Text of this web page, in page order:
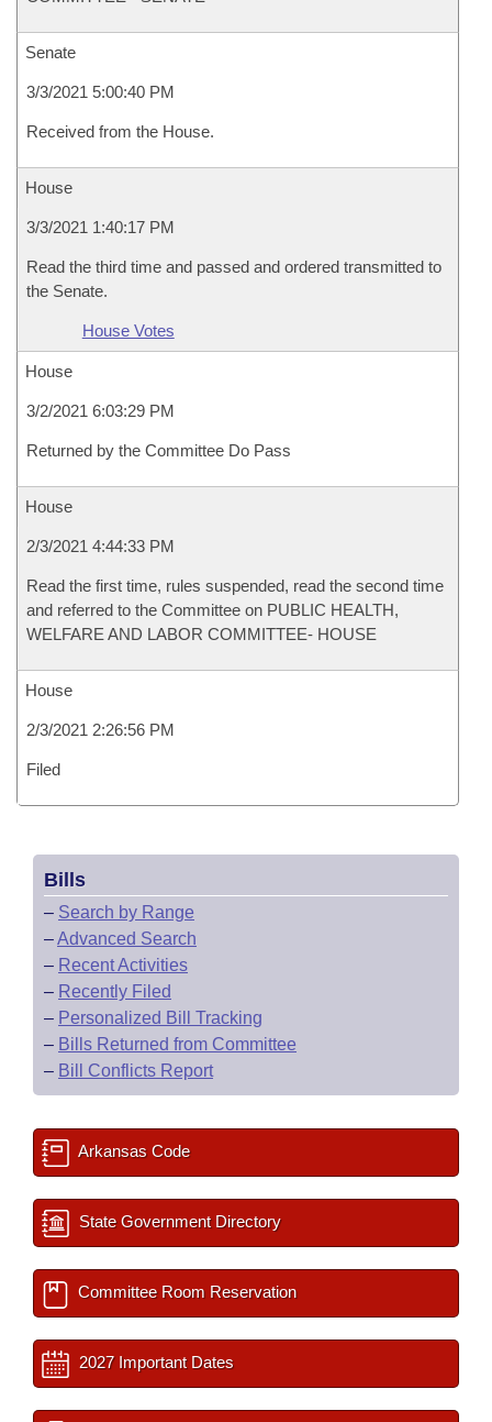
Senate
3/3/2021 5:00:40 PM
Received from the House.
House
3/3/2021 1:40:17 PM
Read the third time and passed and ordered transmitted to
the Senate.
House Votes
House
3/2/2021 6:03:29 PM
Returned by the Committee Do Pass
House
2/3/2021 4:44:33 PM
Read the first time, rules suspended, read the second time
and referred to the Committee on PUBLIC HEALTH,
WELFARE AND LABOR COMMITTEE- HOUSE
House
2/3/2021 2:26:56 PM
Filed
Bills
– Search by Range
–Advanced Search
– Recent Activities
– Recently Filed
– Personalized Bill Tracking
– Bills Returned from Committee
– Bill Conflicts Report
Arkansas Code
State Government Directory
Committee Room Reservation
2027 Important Dates